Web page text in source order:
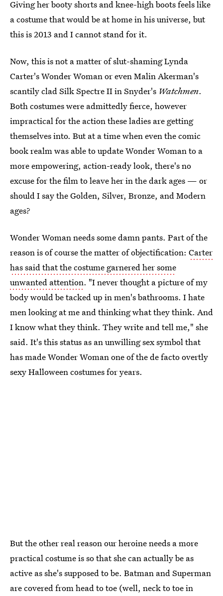
Giving her booty shorts and knee-high boots feels like
a costume that would be at home in his universe, but
this is 2013 and I cannot stand for it.
Now, this is not a matter of slut-shaming Lynda
Carter's Wonder Woman or even Malin Akerman's
scantily clad Silk Spectre II in Snyder's Watchmen.
Both costumes were admittedly fierce, however
impractical for the action these ladies are getting
themselves into. But at a time when even the comic
book realm was able to update Wonder Woman to a
more empowering, action-ready look, there's no
excuse for the film to leave her in the dark ages — or
should I say the Golden, Silver, Bronze, and Modern
ages?
Wonder Woman needs some damn pants. Part of the
reason is of course the matter of objectification: Carter
has said that the costume garnered her some
unwanted attention. "I never thought a picture of my
body would be tacked up in men's bathrooms. I hate
men looking at me and thinking what they think. And
I know what they think. They write and tell me," she
said. It's this status as an unwilling sex symbol that
has made Wonder Woman one of the de facto overtly
sexy Halloween costumes for years.
But the other real reason our heroine needs a more
practical costume is so that she can actually be as
active as she's supposed to be. Batman and Superman
are covered from head to toe (well, neck to toe in